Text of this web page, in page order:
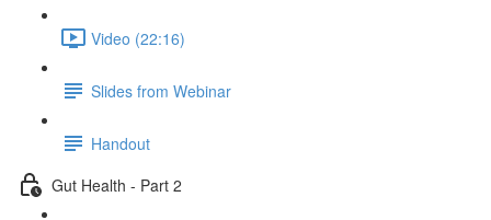
Video (22:16)
Slides from Webinar
Handout
Gut Health - Part 2